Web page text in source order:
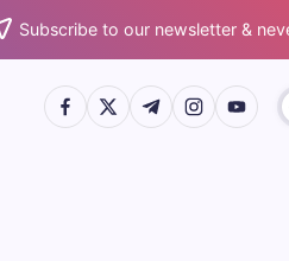
Subscribe to our newsletter &
https://www.facebook.com/
https://twitter.com/
https://t.me/
https://https://